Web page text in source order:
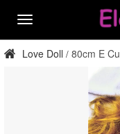
menu
Love Doll / 80cm E